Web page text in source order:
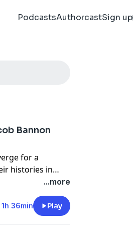
PodcastsAuthorcastSign up
Bannon
for a
histories in
Scott walks
Slugfest,
project came
that, both Scott
...more
1h 36min Play